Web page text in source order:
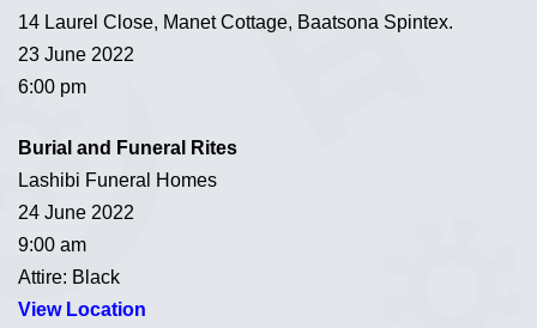
14 Laurel Close, Manet Cottage, Baatsona Spintex.
23 June 2022
6:00 pm
Burial and Funeral Rites
Lashibi Funeral Homes
24 June 2022
9:00 am
Attire: Black
View Location